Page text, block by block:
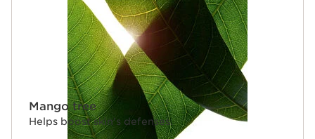
Mango tree
Helps boost skin’s defenses.